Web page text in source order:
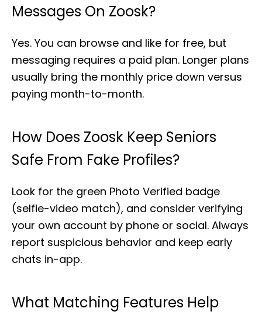
Messages On Zoosk?
Yes. You can browse and like for free, but
messaging requires a paid plan. Longer plans
usually bring the monthly price down versus
paying month-to-month.
How Does Zoosk Keep Seniors
Safe From Fake Profiles?
Look for the green Photo Verified badge
(selfie-video match), and consider verifying
your own account by phone or social. Always
report suspicious behavior and keep early
chats in-app.
What Matching Features Help